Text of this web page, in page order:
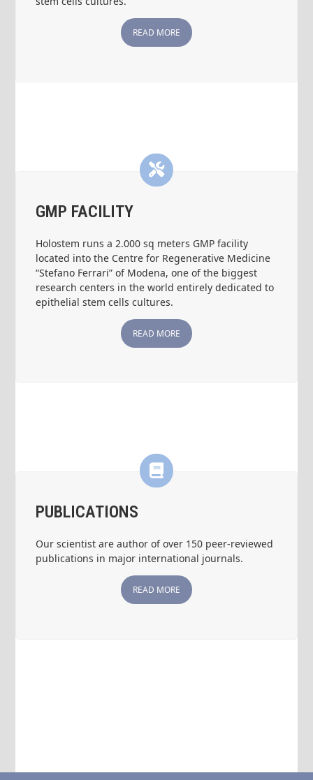
READ MORE
GMP FACILITY
Holostem runs a 2.000 sq meters GMP facility
located into the Centre for Regenerative Medicine
“Stefano Ferrari” of Modena, one of the biggest
research centers in the world entirely dedicated to
epithelial stem cells cultures.
READ MORE
PUBLICATIONS
Our scientist are author of over 150 peer-reviewed
publications in major international journals.
READ MORE